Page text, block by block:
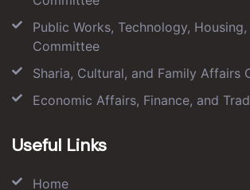
Public Works, Technology,
Committee
Sharia, Cultural, and Family Affairs
Economic Affairs, Finance, and
Useful Links
Home